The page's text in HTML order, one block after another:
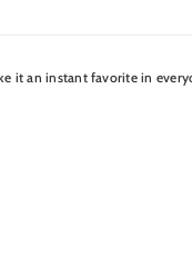
it an instant favorite in